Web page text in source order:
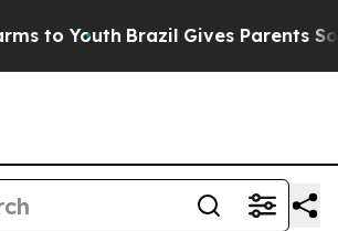
to Youth Brazil Gives Parents